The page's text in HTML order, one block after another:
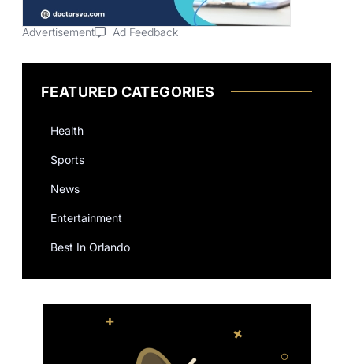
Advertisement Ad Feedback
FEATURED CATEGORIES
Health
Sports
News
Entertainment
Best In Orlando